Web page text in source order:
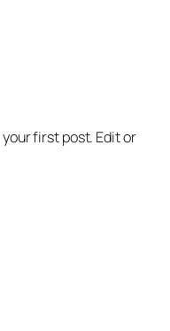
first post. Edit or